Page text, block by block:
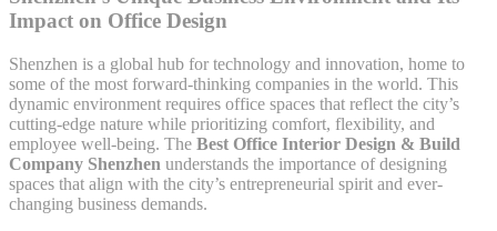
Impact on Office Design
Shenzhen is a global hub for technology and innovation, home to
some of the most forward-thinking companies in the world. This
dynamic environment requires office spaces that reflect the city’s
cutting-edge nature while prioritizing comfort, flexibility, and
employee well-being. The Best Office Interior Design & Build
Company Shenzhen understands the importance of designing
spaces that align with the city’s entrepreneurial spirit and ever-
changing business demands.